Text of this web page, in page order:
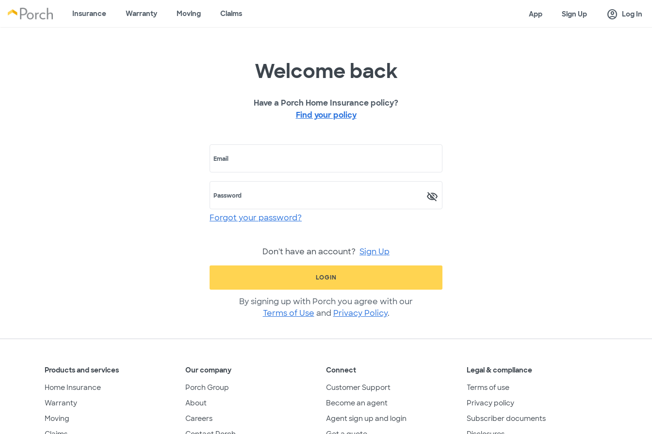
Insurance Warranty Moving Claims App Sign Up account_circle Log In
Welcome back
Have a Porch Home Insurance policy?
Find your policy
Email
Password
Forgot your password?
Don't have an account? Sign Up
LOGIN
By signing up with Porch you agree with our
Terms of Use and Privacy Policy.
Products and services
Home Insurance
Warranty
Moving
Our company
Porch Group
About
Careers
Connect
Customer Support
Become an agent
Agent sign up and login
Legal & compliance
Terms of use
Privacy policy
Subscriber documents